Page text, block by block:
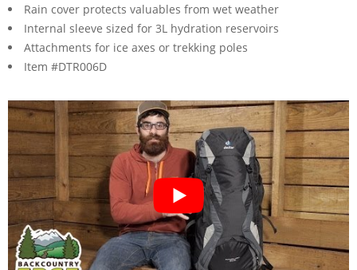
Rain cover protects valuables from wet weather
Internal sleeve sized for 3L hydration reservoirs
Attachments for ice axes or trekking poles
Item #DTR006D